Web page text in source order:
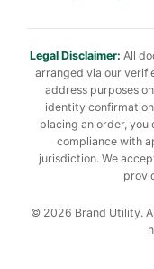
Legal Disclaimer: All
arranged via our
address purposes
identity
placing an order,
compliance with
jurisdiction. We
© 2026 Brand Utility.